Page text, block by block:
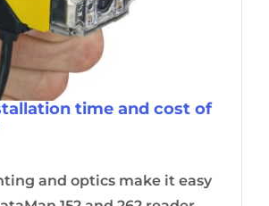
time and cost of
and optics make it easy